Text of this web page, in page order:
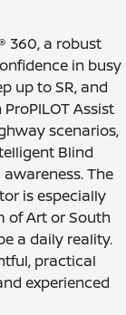
360, a robust
in busy
up to SR, and
Assist
scenarios,
Blind
The
is especially
of Art or South
a daily reality.
practical
experienced